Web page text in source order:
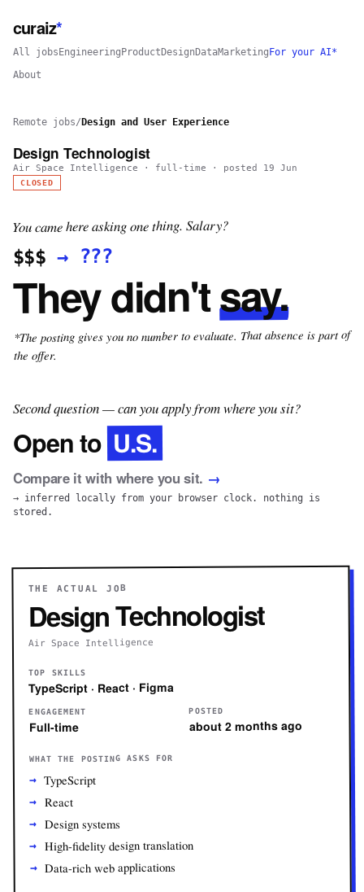
curaiz*
All jobs Engineering Product Design DataMarketing For your AI*
About
Remote jobs/ Design and User Experience
Design Technologist
Air Space Intelligence · full-time · posted 19 Jun
CLOSED
You came here asking one thing. Salary?
$$$→ ???
They didn'tsay.
*The posting gives you no number to evaluate. That absence is part of
the offer.
Second question — can you apply from where you sit?
Open to U.S.
Compare it with where you sit. →
→ inferred locally from your browser clock. nothing is
stored.
THE ACTUAL JOB
Design Technologist
Air Space Intelligence
TOP SKILLS
TypeScript · React · Figma
ENGAGEMENT
Full-time
POSTED
about 2 months ago
WHAT THE POSTING ASKS FOR
TypeScript
React
Design systems
High-fidelity design translation
Data-rich web applications